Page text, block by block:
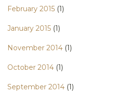
February 2015 (1)
January 2015 (1)
November 2014 (1)
October 2014 (1)
September 2014 (1)